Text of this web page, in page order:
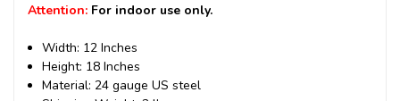
Attention: For indoor use only.
Width: 12 Inches
Height: 18 Inches
Material: 24 gauge US steel